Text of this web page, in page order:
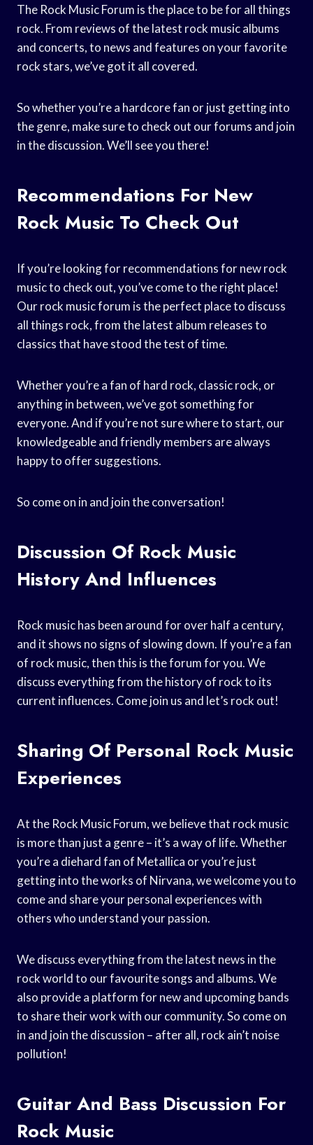
The Rock Music Forum is the place to be for all things
rock. From reviews of the latest rock music albums
and concerts, to news and features on your favorite
rock stars, we’ve got it all covered.
So whether you’re a hardcore fan or just getting into
the genre, make sure to check out our forums and join
in the discussion. We’ll see you there!
Recommendations For New
Rock Music To Check Out
If you’re looking for recommendations for new rock
music to check out, you’ve come to the right place!
Our rock music forum is the perfect place to discuss
all things rock, from the latest album releases to
classics that have stood the test of time.
Whether you’re a fan of hard rock, classic rock, or
anything in between, we’ve got something for
everyone. And if you’re not sure where to start, our
knowledgeable and friendly members are always
happy to offer suggestions.
So come on in and join the conversation!
Discussion Of Rock Music
History And Influences
Rock music has been around for over half a century,
and it shows no signs of slowing down. If you’re a fan
of rock music, then this is the forum for you. We
discuss everything from the history of rock to its
current influences. Come join us and let’s rock out!
Sharing Of Personal Rock Music
Experiences
At the Rock Music Forum, we believe that rock music
is more than just a genre – it’s a way of life. Whether
you’re a diehard fan of Metallica or you’re just
getting into the works of Nirvana, we welcome you to
come and share your personal experiences with
others who understand your passion.
We discuss everything from the latest news in the
rock world to our favourite songs and albums. We
also provide a platform for new and upcoming bands
to share their work with our community. So come on
in and join the discussion – after all, rock ain’t noise
pollution!
Guitar And Bass Discussion For
Rock Music